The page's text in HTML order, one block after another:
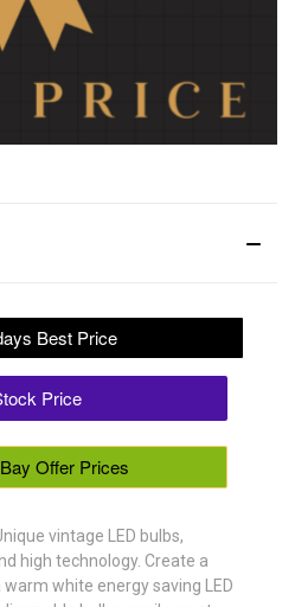
Best Price
Price
Offer Prices
vintage LED bulbs,
high technology. Create a
white energy saving LED